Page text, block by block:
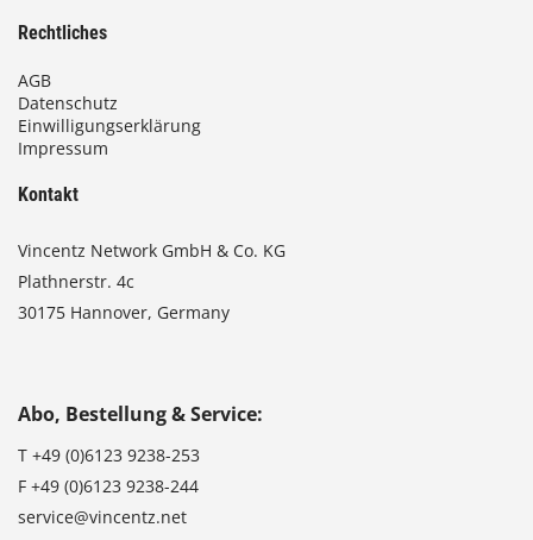
Rechtliches
AGB
Datenschutz
Einwilligungserklärung
Impressum
Kontakt
Vincentz Network GmbH & Co. KG
Plathnerstr. 4c
30175 Hannover, Germany
Abo, Bestellung & Service:
T +49 (0)6123 9238-253
F +49 (0)6123 9238-244
service@vincentz.net